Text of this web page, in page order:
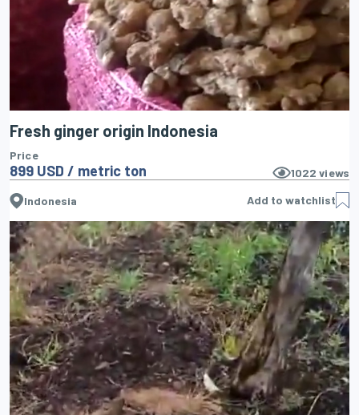
Fresh ginger origin Indonesia
Price
899 USD / metric ton 1022 views
Indonesia Add to watchlist